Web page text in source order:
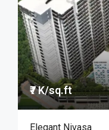
₹7 K/sq.ft
Elegant Nivasa